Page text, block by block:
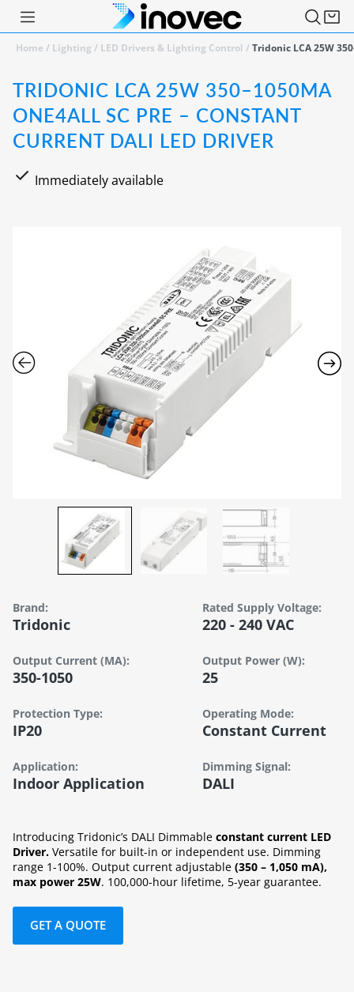
Home/ Lighting / LED Drivers & Lighting Control /Tridonic LCA 25W
TRIDONIC LCA 25W 350–1050MA
ONE4ALL SC PRE – CONSTANT
CURRENT DALI LED DRIVER
Immediately available
Brand:
Tridonic
Rated Supply Voltage:
220 - 240 VAC
Output Current (mA):
350-1050
Output Power (W):
25
Protection Type:
IP20
Operating Mode:
Constant Current
Application:
Indoor Application
Dimming Signal:
DALI
Introducing Tridonic’s DALI Dimmable constant current LED
Driver. Versatile for built-in or independent use. Dimming
range 1-100%. Output current adjustable (350 – 1,050 mA),
max power 25W. 100,000-hour lifetime, 5-year guarantee.
GET A QUOTE